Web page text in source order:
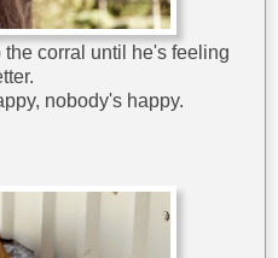
corral until he's feeling
nobody's happy.